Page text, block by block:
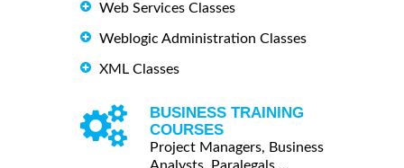
Web Services Classes
Weblogic Administration Classes
XML Classes
BUSINESS TRAINING
COURSES
Project Managers, Business